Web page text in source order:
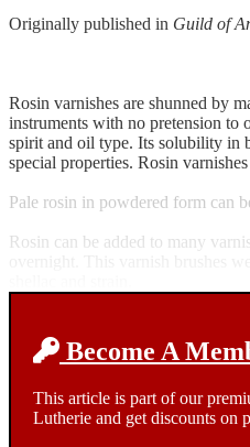
Originally published in Guild of
Rosin varnishes are shunned by
instruments with no pretension to
spirit and oil type. Its solubility in
special properties. Rosin
Pale rosin in powdered form can
Rosin can be added to many
Become A
This article is part of our
Lutherie and get discounts on